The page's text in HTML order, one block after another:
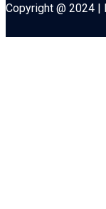
Copyright @ 2024